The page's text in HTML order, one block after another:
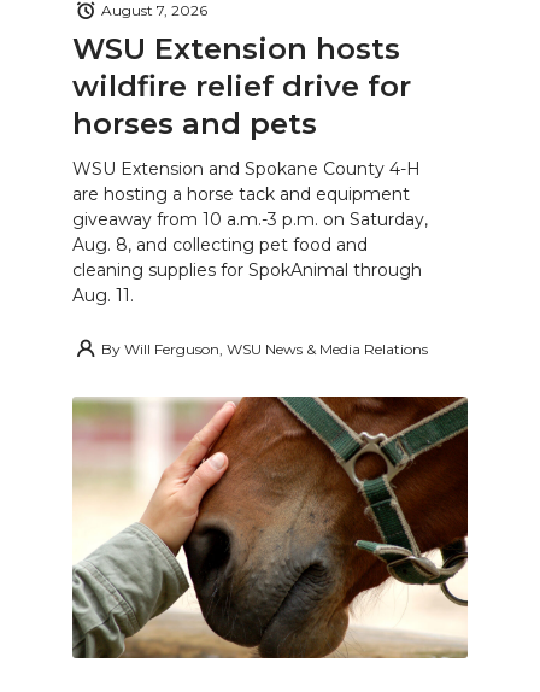
WSU Extension hosts
wildfire relief drive for
horses and pets
August 7, 2026
WSU Extension and Spokane County 4-H
are hosting a horse tack and equipment
giveaway from 10 a.m.-3 p.m. on Saturday,
Aug. 8, and collecting pet food and
cleaning supplies for SpokAnimal through
Aug. 11.
By Will Ferguson, WSU News & Media Relations